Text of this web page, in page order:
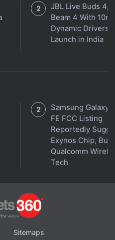
on
Apple Podcasts
and wherever you
JBL Live Buds 4,
Beam 4 With
Dynamic Drivers
Launch in India
Samsung Galaxy
FE FCC Listing
Reportedly
Exynos Chip, But
Qualcomm
Tech
Sitemaps